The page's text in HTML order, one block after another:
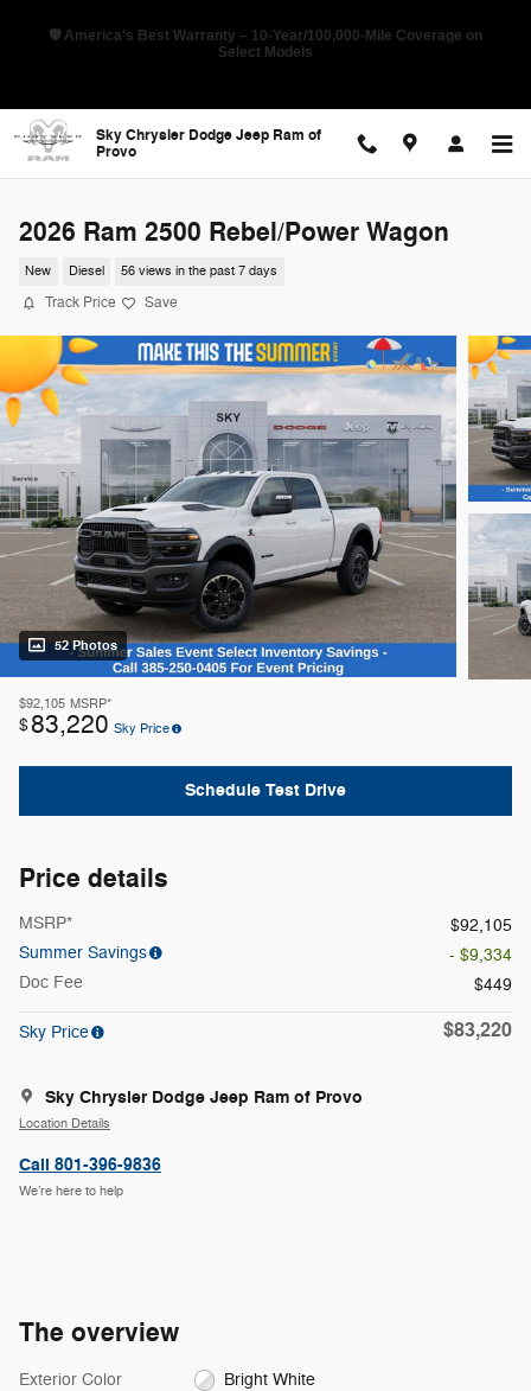
🇺🇸 Pioneer Sales Day Event! 💰 Save Up to 28% Off MSRP on Select
New RAMs
Sky Chrysler Dodge Jeep Ram of
Provo
2026 Ram 2500 Rebel/Power Wagon
New Diesel 56 views in the past 7 days
Track Price Save
52 Photos
$92,105 MSRP*
$83,220 Sky Price
Schedule Test Drive
Price details
MSRP*
$92,105
Summer Savings
- $9,334
Doc Fee
$449
Sky Price $83,220
Sky Chrysler Dodge Jeep Ram of Provo
Location Details
Call 801-396-9836
We’re here to help
The overview
Exterior Color Bright White